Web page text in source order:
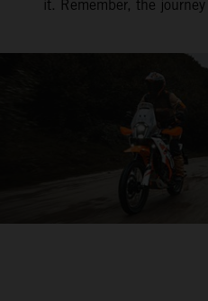
it. Remember, the